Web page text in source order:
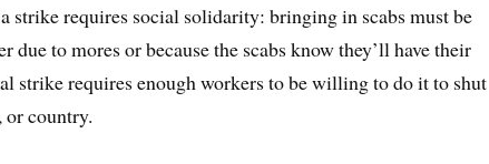
strike requires social solidarity: bringing in scabs must be
due to mores or because the scabs know they’ll have their
strike requires enough workers to be willing to do it to shut
or country.